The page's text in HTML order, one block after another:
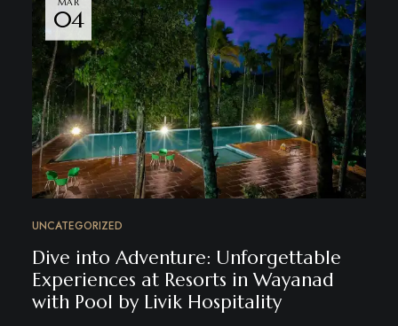
MAR
04
UNCATEGORIZED
Dive into Adventure: Unforgettable
Experiences at Resorts in Wayanad
with Pool by Livik Hospitality